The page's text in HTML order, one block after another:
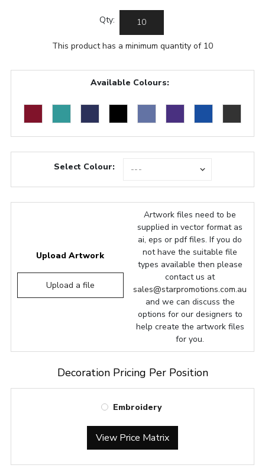
Qty:
This product has a minimum quantity of 10
Available Colours:
Select Colour:
Upload Artwork
Upload a file
Artwork files need to be
supplied in vector format as
ai, eps or pdf files. If you do
not have the suitable file
types available then please
contact us at
sales@starpromotions.com.au
and we can discuss the
options for our designers to
help create the artwork files
for you.
Decoration Pricing Per Position
Embroidery
View Price Matrix